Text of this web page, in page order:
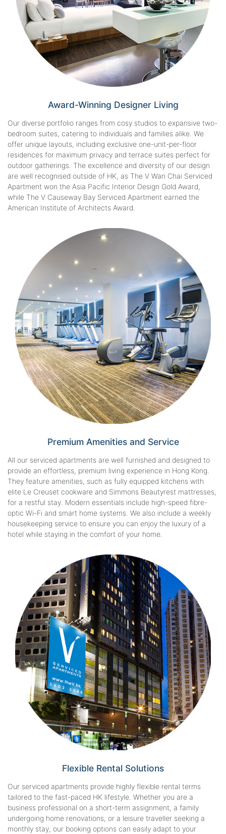
Award-Winning Designer Living
Our diverse portfolio ranges from cosy studios to expansive two-
bedroom suites, catering to individuals and families alike. We
offer unique layouts, including exclusive one-unit-per-floor
residences for maximum privacy and terrace suites perfect for
outdoor gatherings. The excellence and diversity of our design
are well recognised outside of HK, as The V Wan Chai Serviced
Apartment won the Asia Pacific Interior Design Gold Award,
while The V Causeway Bay Serviced Apartment earned the
American Institute of Architects Award.
Premium Amenities and Service
All our serviced apartments are well furnished and designed to
provide an effortless, premium living experience in Hong Kong.
They feature amenities, such as fully equipped kitchens with
elite Le Creuset cookware and Simmons Beautyrest mattresses,
for a restful stay. Modern essentials include high-speed fibre-
optic Wi-Fi and smart home systems. We also include a weekly
housekeeping service to ensure you can enjoy the luxury of a
hotel while staying in the comfort of your home.
Flexible Rental Solutions
Our serviced apartments provide highly flexible rental terms
tailored to the fast-paced HK lifestyle. Whether you are a
business professional on a short-term assignment, a family
undergoing home renovations, or a leisure traveller seeking a
monthly stay, our booking options can easily adapt to your